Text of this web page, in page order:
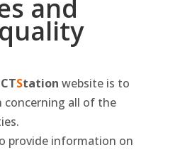
and
CTStation website is to
all of the
provide information on